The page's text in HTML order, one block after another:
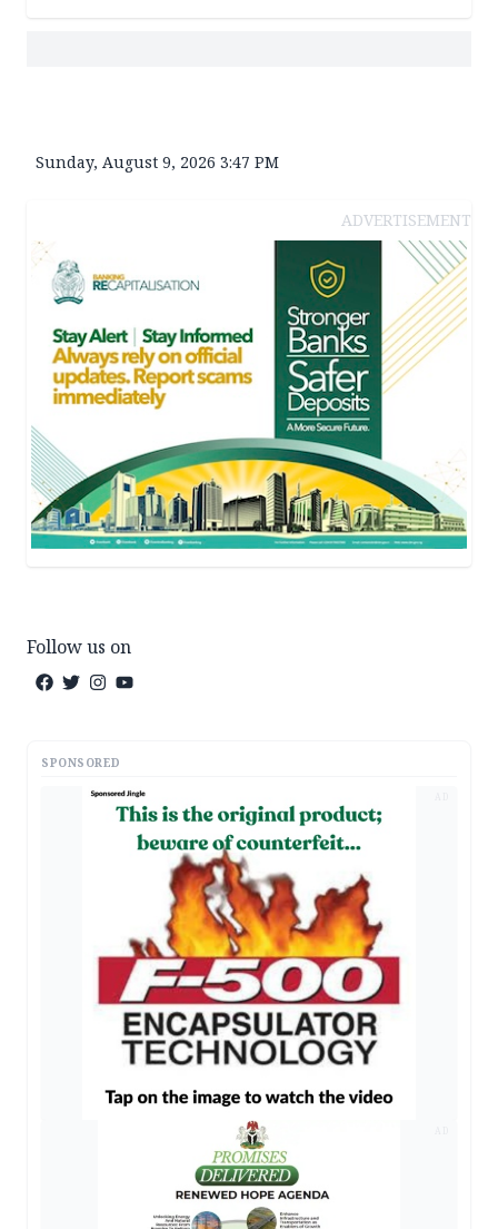
Sunday, August 9, 2026 3:47 PM
ADVERTISEMENT
Follow us on
SPONSORED